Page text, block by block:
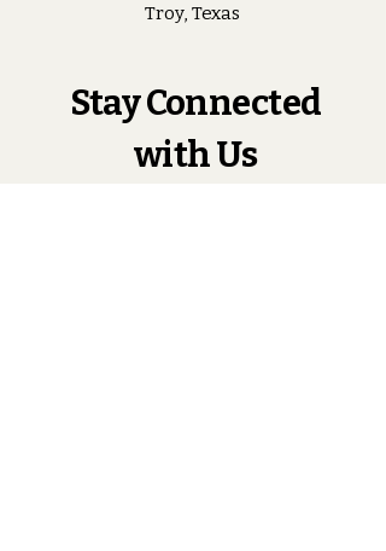
Troy, Texas
Stay Connected
with Us